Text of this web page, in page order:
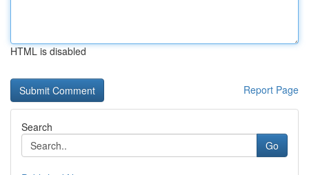
HTML is disabled
Report Page
Search
Go